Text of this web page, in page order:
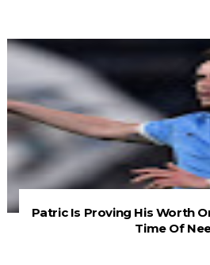
Patric Is Proving His Worth
Time Of